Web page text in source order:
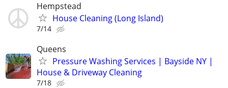
Hempstead
House Cleaning (Long Island)
7/14
Queens
Pressure Washing Services | Bayside NY |
House & Driveway Cleaning
7/18